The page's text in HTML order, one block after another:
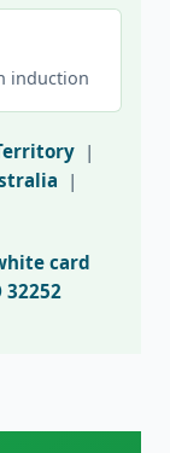
induction
|
|
card
32252